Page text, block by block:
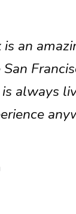
is an
always